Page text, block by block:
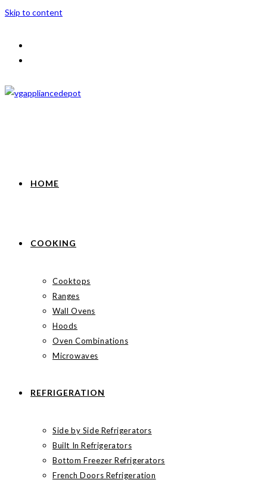
Skip to content
HOME
COOKING
Cooktops
Ranges
Wall Ovens
Hoods
Oven Combinations
Microwaves
REFRIGERATION
Side by Side Refrigerators
Built In Refrigerators
Bottom Freezer Refrigerators
French Doors Refrigeration